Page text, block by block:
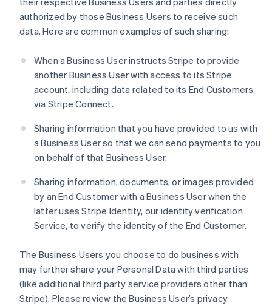
authorized by those Business Users to receive such
data. Here are common examples of such sharing:
When a Business User instructs Stripe to provide
another Business User with access to its Stripe
account, including data related to its End Customers,
via Stripe Connect.
Sharing information that you have provided to us with
a Business User so that we can send payments to you
on behalf of that Business User.
Sharing information, documents, or images provided
by an End Customer with a Business User when the
latter uses Stripe Identity, our identity verification
Service, to verify the identity of the End Customer.
The Business Users you choose to do business with
may further share your Personal Data with third parties
(like additional third party service providers other than
Stripe). Please review the Business User’s privacy